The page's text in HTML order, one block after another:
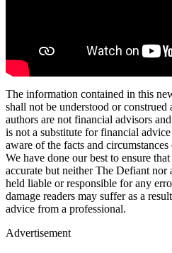
The information contained in this
shall not be understood or
authors are not financial advisors
is not a substitute for financial
aware of the facts and
We have done our best to ensure
accurate but neither The Defiant
held liable or responsible for any
damage readers may suffer as a
advice from a professional.
Advertisement